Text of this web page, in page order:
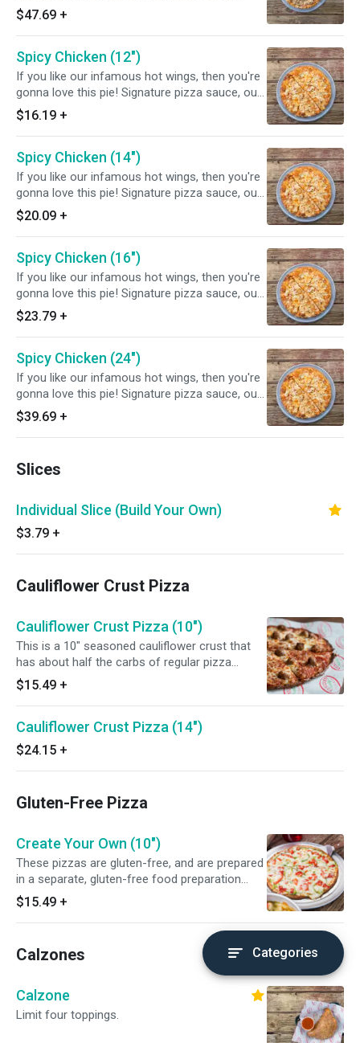
Chef's tip: add grilled chicken or homemade
meatballs or both.
$47.69 +
Spicy Chicken (12")
If you like our infamous hot wings, then you're
gonna love this pie! Signature pizza sauce, our
spicy wing sauce, slices of fresh grilled chicken
and mozzarella cheese will make a party in
your tummy! Yum yum.
$16.19 +
Spicy Chicken (14")
If you like our infamous hot wings, then you're
gonna love this pie! Signature pizza sauce, our
spicy wing sauce, slices of fresh grilled chicken
and mozzarella cheese will make a party in
your tummy! Yum yum.
$20.09 +
Spicy Chicken (16")
If you like our infamous hot wings, then you're
gonna love this pie! Signature pizza sauce, our
spicy wing sauce, slices of fresh grilled chicken
and mozzarella cheese will make a party in
your tummy! Yum yum.
$23.79 +
Spicy Chicken (24")
If you like our infamous hot wings, then you're
gonna love this pie! Signature pizza sauce, our
spicy wing sauce, slices of fresh grilled chicken
and mozzarella cheese will make a party in
your tummy! Yum yum.
$39.69 +
Slices
Individual Slice (Build Your Own)
$3.79 +
Cauliflower Crust Pizza
Cauliflower Crust Pizza (10")
This is a 10" seasoned cauliflower crust that
has about half the carbs of regular pizza
dough.
$15.49 +
Cauliflower Crust Pizza (14")
$24.15 +
Gluten-Free Pizza
Create Your Own (10")
These pizzas are gluten-free, and are prepared
in a separate, gluten-free food preparation
area. While we take extra precaution to keep
our pizzas gluten-free, there is still allergen in
our kitchen.
$15.49 +
Calzones
Calzone
Limit four toppings.
Categories